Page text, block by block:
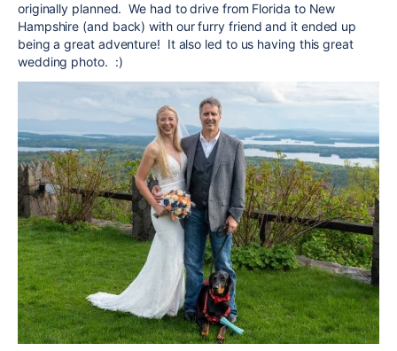
originally planned. We had to drive from Florida to New
Hampshire (and back) with our furry friend and it ended up
being a great adventure! It also led to us having this great
wedding photo. :)